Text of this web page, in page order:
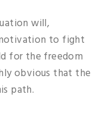
will,
to fight
for the freedom
obvious that the
path.